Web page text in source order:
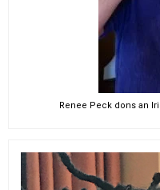
Renee Peck dons an